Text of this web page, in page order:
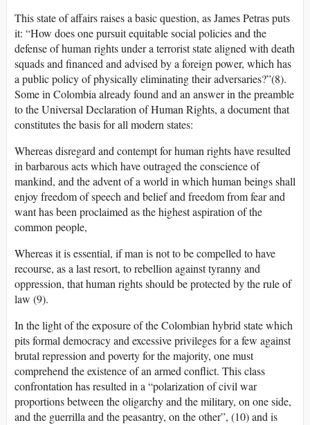
This state of affairs raises a basic question, as James Petras puts
it: “How does one pursuit equitable social policies and the
defense of human rights under a terrorist state aligned with death
squads and financed and advised by a foreign power, which has
a public policy of physically eliminating their adversaries?”(8).
Some in Colombia already found and an answer in the preamble
to the Universal Declaration of Human Rights, a document that
constitutes the basis for all modern states:
Whereas disregard and contempt for human rights have resulted
in barbarous acts which have outraged the conscience of
mankind, and the advent of a world in which human beings shall
enjoy freedom of speech and belief and freedom from fear and
want has been proclaimed as the highest aspiration of the
common people,
Whereas it is essential, if man is not to be compelled to have
recourse, as a last resort, to rebellion against tyranny and
oppression, that human rights should be protected by the rule of
law (9).
In the light of the exposure of the Colombian hybrid state which
pits formal democracy and excessive privileges for a few against
brutal repression and poverty for the majority, one must
comprehend the existence of an armed conflict. This class
confrontation has resulted in a “polarization of civil war
proportions between the oligarchy and the military, on one side,
and the guerrilla and the peasantry, on the other”, (10) and is